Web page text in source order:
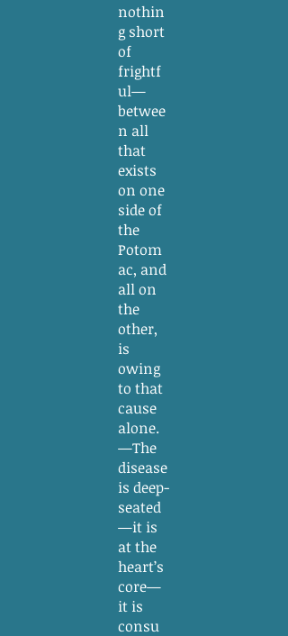
nothin
g short
of
frightf
ul—
betwee
n all
that
exists
on one
side of
the
Potom
ac, and
all on
the
other,
is
owing
to that
cause
alone.
—The
disease
is deep-
seated
—it is
at the
heart’s
core—
it is
consu